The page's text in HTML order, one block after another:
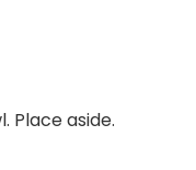
Place aside.